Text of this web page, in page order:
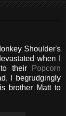
Shoulder's
when I
their
Popcorn
I begrudgingly
brother Matt to